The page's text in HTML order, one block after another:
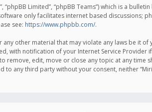
Limited”, “phpBB Teams”) which is a
only facilitates internet based discussions;
see: https://www.phpbb.com/.
other material that may violate any laws be it of
with notification of your Internet Service Provider
edit, move or close any topic at any time
any third party without your consent, neither